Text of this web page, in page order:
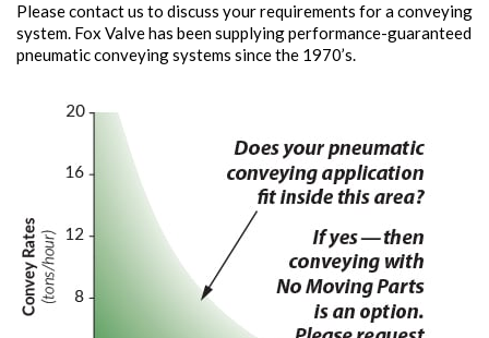
Please contact us to discuss your requirements for a conveying
system. Fox Valve has been supplying performance-guaranteed
pneumatic conveying systems since the 1970’s.